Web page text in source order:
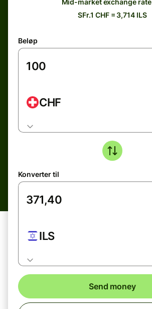
Mid-market exchange rate
SFr.1 CHF = 3,714 ILS
Beløp
CHF
Konverter til
ILS
Send money